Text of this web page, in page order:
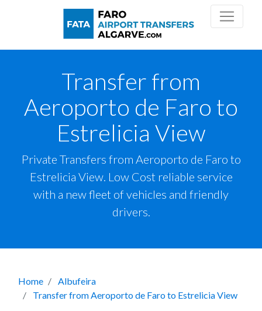
Transfer from
Aeroporto de Faro to
Estrelicia View
Private Transfers from Aeroporto de Faro to
Estrelicia View. Low Cost reliable service
with a new fleet of vehicles and friendly
drivers.
Home
Albufeira
Transfer from Aeroporto de Faro to Estrelicia View